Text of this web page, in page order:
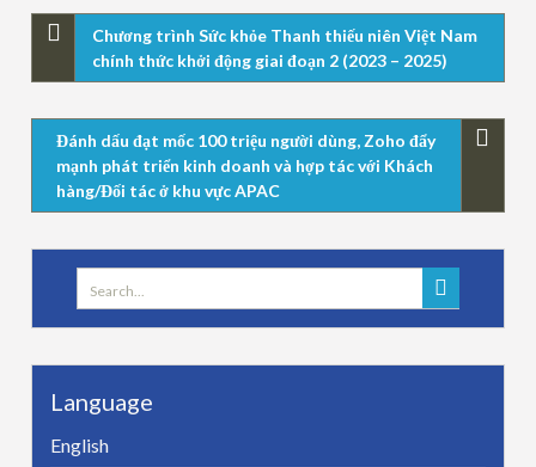
Chương trình Sức khỏe Thanh thiếu niên Việt Nam
chính thức khởi động giai đoạn 2 (2023 – 2025)
Đánh dấu đạt mốc 100 triệu người dùng, Zoho đẩy
mạnh phát triển kinh doanh và hợp tác với Khách
hàng/Đối tác ở khu vực APAC
Search
for:
Language
English